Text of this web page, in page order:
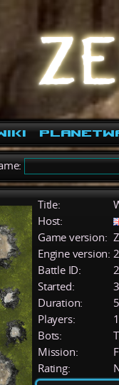
Title:
Host:
Game version:
Engine version:
Battle ID:
Started:
Duration:
Players:
1
Bots:
Mission:
Rating: